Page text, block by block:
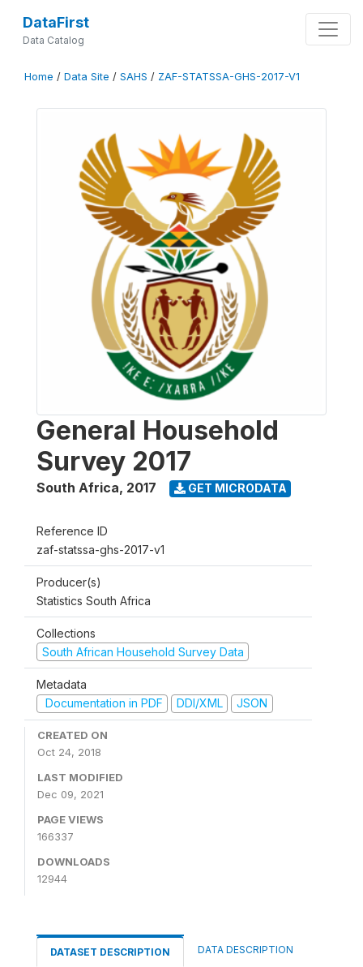
DataFirst
Data Catalog
Home / Data Site / SAHS / ZAF-STATSSA-GHS-2017-V1
General Household
Survey 2017
South Africa, 2017 GET MICRODATA
Reference ID
zaf-statssa-ghs-2017-v1
Producer(s)
Statistics South Africa
Collections
South African Household Survey Data
Metadata
Documentation in PDF
DDI/XML JSON
CREATED ON
Oct 24, 2018
LAST MODIFIED
Dec 09, 2021
PAGE VIEWS
166337
DOWNLOADS
12944
DATASET DESCRIPTION DATA DESCRIPTION